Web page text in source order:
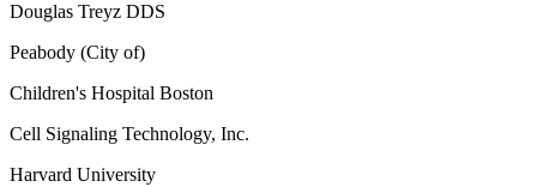
Douglas Treyz DDS
Peabody (City of)
Children's Hospital Boston
Cell Signaling Technology, Inc.
Harvard University